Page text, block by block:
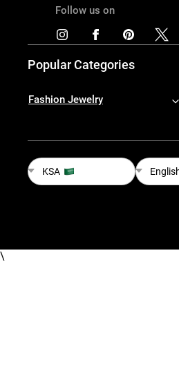
Follow us on
Popular Categories
Fashion Jewelry
KSA
\